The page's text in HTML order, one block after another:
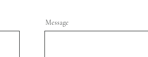
Message